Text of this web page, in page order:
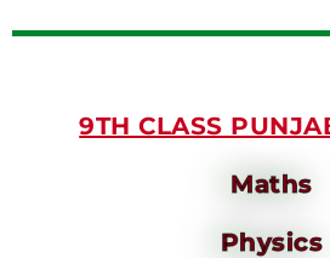
9TH CLASS
Maths
Physics